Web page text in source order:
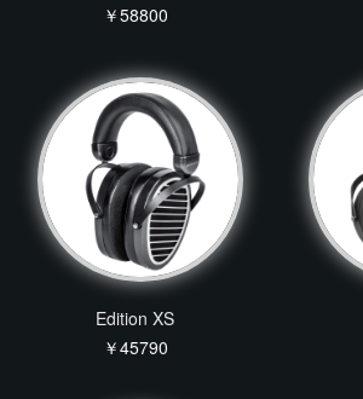
￥58800
Edition XS
￥45790